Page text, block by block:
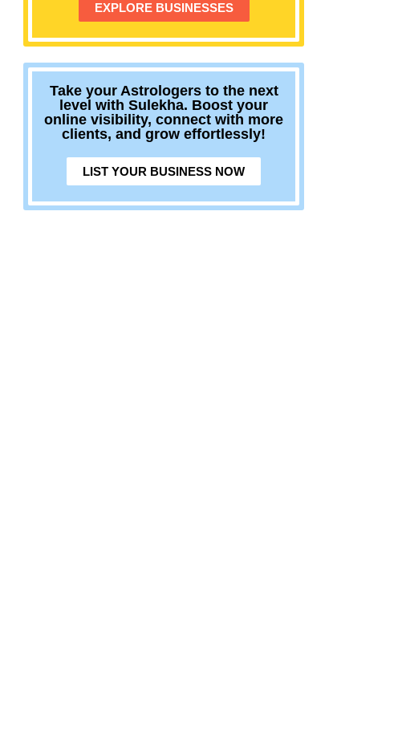
EXPLORE BUSINESSES
Take your Astrologers to the next
level with Sulekha. Boost your
online visibility, connect with more
clients, and grow effortlessly!
LIST YOUR BUSINESS NOW